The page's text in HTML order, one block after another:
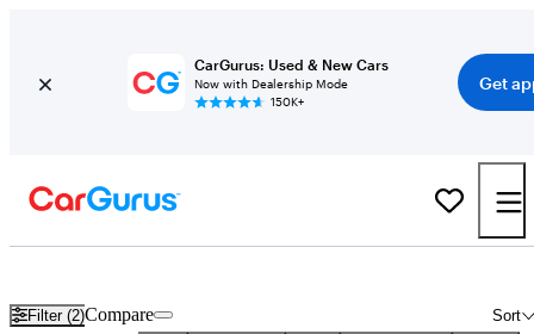
CarGurus: Used & New Cars
Now with Dealership Mode
150K+
Get
Filter (2) Sort
Compare